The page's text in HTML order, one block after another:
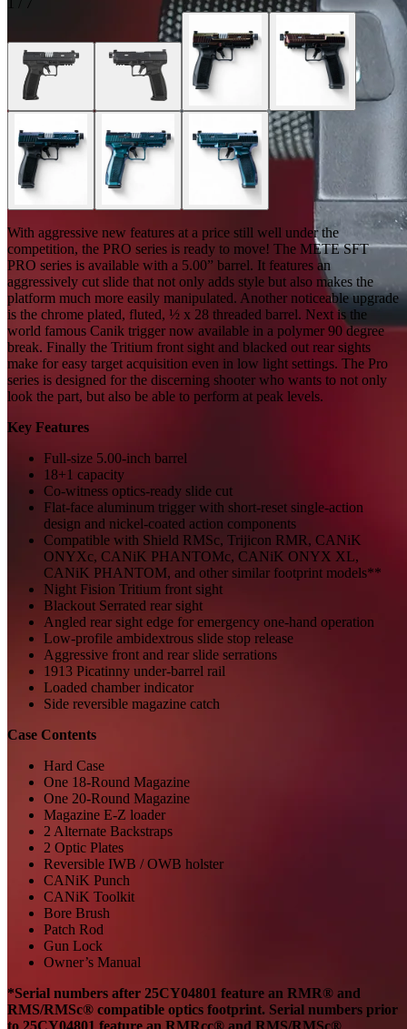
With aggressive new features at a price still well under the
competition, the PRO series is ready to move! The METE SFT
PRO series is available with a 5.00” barrel. It features an
aggressively cut slide that not only adds style but also makes the
platform much more easily manipulated. Another noticeable upgrade
is the chrome plated, fluted, ½ x 28 threaded barrel. Next is the
world famous Canik trigger now available in a polymer 90 degree
break. Finally the Tritium front sight and blacked out rear sights
make for easy target acquisition even in low light settings. The Pro
series is designed for the discerning shooter who wants to not only
look the part, but also be able to perform at peak levels.
Key Features
Full-size 5.00-inch barrel
18+1 capacity
Co-witness optics-ready slide cut
Flat-face aluminum trigger with short-reset single-action
design and nickel-coated action components
Compatible with Shield RMSc, Trijicon RMR, CANiK
ONYXc, CANiK PHANTOMc, CANiK ONYX XL,
CANiK PHANTOM, and other similar footprint models**
Night Fision Tritium front sight
Blackout Serrated rear sight
Angled rear sight edge for emergency one-hand operation
Low-profile ambidextrous slide stop release
Aggressive front and rear slide serrations
1913 Picatinny under-barrel rail
Loaded chamber indicator
Side reversible magazine catch
Case Contents
Hard Case
One 18-Round Magazine
One 20-Round Magazine
Magazine E-Z loader
2 Alternate Backstraps
2 Optic Plates
Reversible IWB / OWB holster
CANiK Punch
CANiK Toolkit
Bore Brush
Patch Rod
Gun Lock
Owner’s Manual
*Serial numbers after 25CY04801 feature an RMR® and
RMS/RMSc® compatible optics footprint. Serial numbers prior
to 25CY04801 feature an RMRcc® and RMS/RMSc®